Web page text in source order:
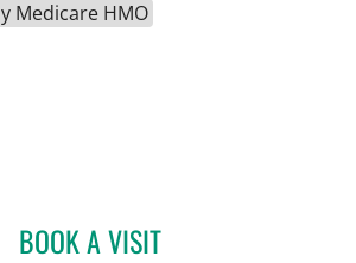
Medicare HMO
BOOK A VISITJENNIFER LYNN